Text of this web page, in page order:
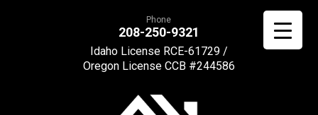
Phone
208-250-9321
Idaho License RCE-61729 /
Oregon License CCB #244586